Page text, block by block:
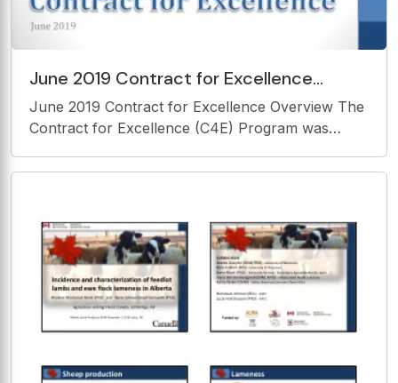
June 2019 Contract for Excellence
Overview The Contract for Excellence
(C4E) Program was
June 2019 Contract for Excellence Overview The
Contract for Excellence (C4E) Program was
accountability for pre-existing State Aid in